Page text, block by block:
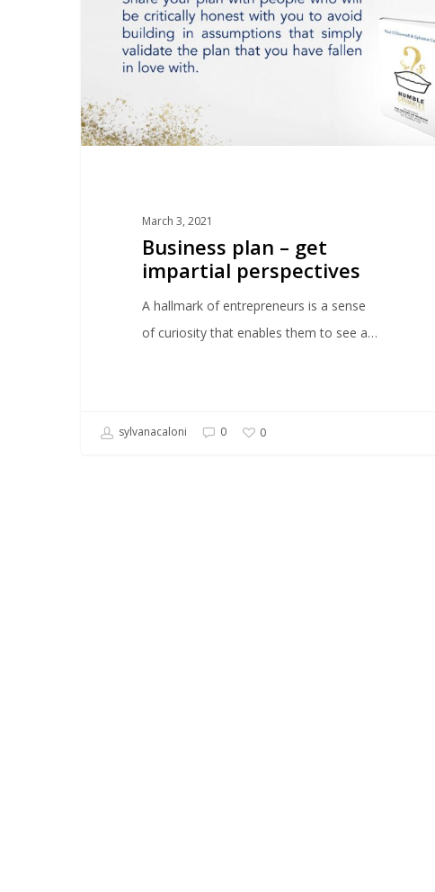
March 3, 2021
Business plan – get
impartial perspectives
A hallmark of entrepreneurs is a sense
of curiosity that enables them to see a…
sylvanacaloni 0 0